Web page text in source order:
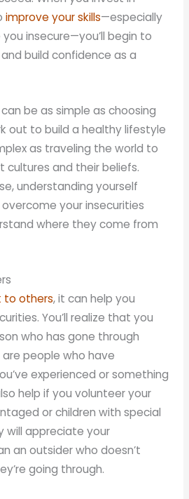
improve your skills—especially
insecure—you’ll begin to
build confidence as a
be as simple as choosing
out to build a healthy lifestyle
as traveling the world to
cultures and their beliefs.
understanding yourself
your insecurities
where they come from
to others, it can help you
You’ll realize that you
who has gone through
people who have
experienced or something
help if you volunteer your
or children with special
will appreciate your
an outsider who doesn’t
going through.